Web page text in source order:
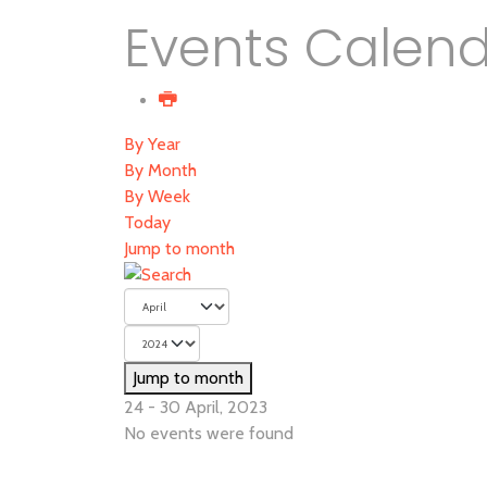
Events
By Year
By Month
By Week
Today
Jump to month
Jump to month
24 - 30 April, 2023
No events were found